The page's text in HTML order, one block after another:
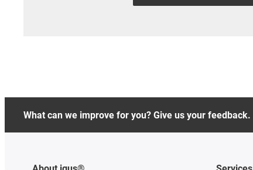
What can we improve for you? Give us your feedback.